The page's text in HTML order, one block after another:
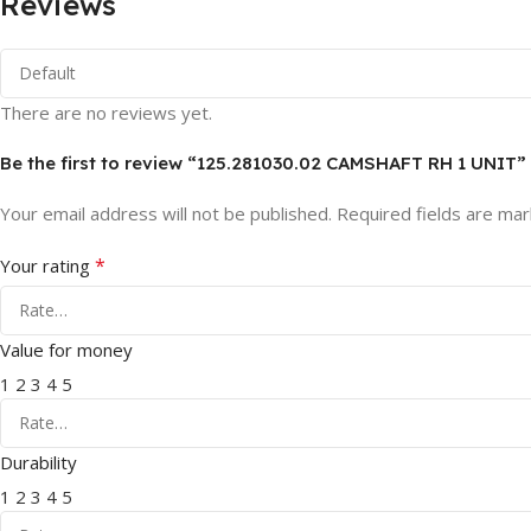
There are no reviews yet.
Be the first to review “125.281030.02 CAMSHAFT RH 1 UNIT”
Your email address will not be published. Required fields are
Your rating *
Value for money
1 2 3 4 5
Durability
1 2 3 4 5